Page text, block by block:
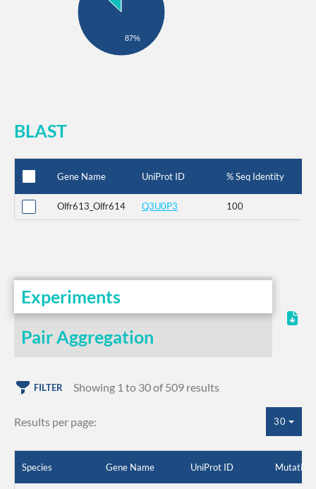
87%
BLAST
Gene Name UniProt ID % Seq Identity
Olfr613_Olfr614 Q3U0P3 100
Experiments
Pair Aggregation
FILTER Showing 1 to 30 of 509 results
Results per page: 30
Species Gene Name UniProt ID Mutation